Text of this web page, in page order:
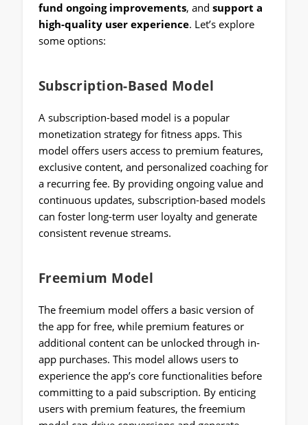
fund ongoing improvements, and support a
high-quality user experience. Let’s explore
some options:
Subscription-Based Model
A subscription-based model is a popular
monetization strategy for fitness apps. This
model offers users access to premium features,
exclusive content, and personalized coaching for
a recurring fee. By providing ongoing value and
continuous updates, subscription-based models
can foster long-term user loyalty and generate
consistent revenue streams.
Freemium Model
The freemium model offers a basic version of
the app for free, while premium features or
additional content can be unlocked through in-
app purchases. This model allows users to
experience the app’s core functionalities before
committing to a paid subscription. By enticing
users with premium features, the freemium